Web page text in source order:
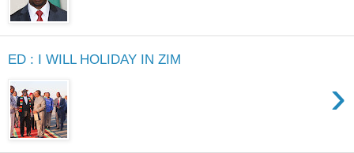
ED : I WILL HOLIDAY IN ZIM
›